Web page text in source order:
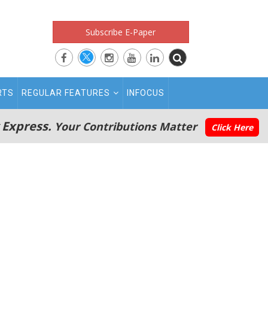
Subscribe E-Paper
REGULAR FEATURES INFOCUS
Your Contributions Matter Click Here